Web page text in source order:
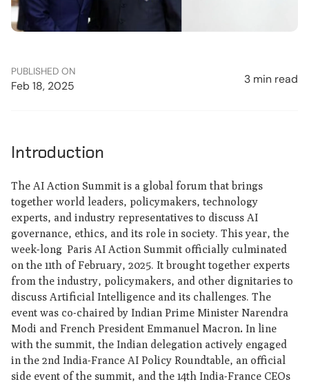
PUBLISHED ON
Feb 18, 2025 3 min read
Introduction
The AI Action Summit is a global forum that brings
together world leaders, policymakers, technology
experts, and industry representatives to discuss AI
governance, ethics, and its role in society. This year, the
week-long Paris AI Action Summit officially culminated
on the 11th of February, 2025. It brought together experts
from the industry, policymakers, and other dignitaries to
discuss Artificial Intelligence and its challenges. The
event was co-chaired by Indian Prime Minister Narendra
Modi and French President Emmanuel Macron. In line
with the summit, the Indian delegation actively engaged
in the 2nd India-France AI Policy Roundtable, an official
side event of the summit, and the 14th India-France CEOs